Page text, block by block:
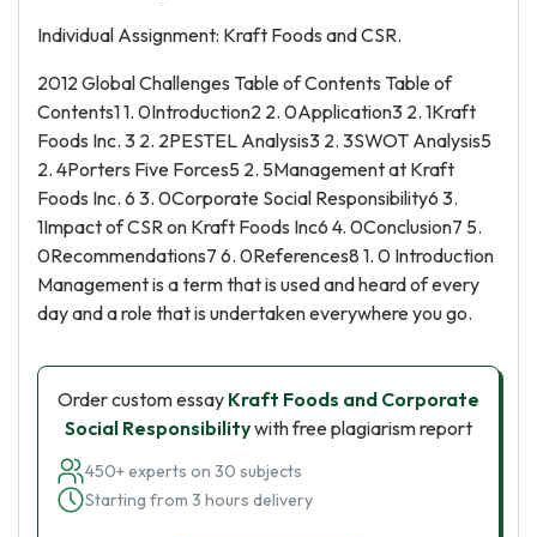
Individual Assignment: Kraft Foods and CSR.
2012 Global Challenges Table of Contents Table of
Contents1 1. 0Introduction2 2. 0Application3 2. 1Kraft
Foods Inc. 3 2. 2PESTEL Analysis3 2. 3SWOT Analysis5
2. 4Porters Five Forces5 2. 5Management at Kraft
Foods Inc. 6 3. 0Corporate Social Responsibility6 3.
1Impact of CSR on Kraft Foods Inc6 4. 0Conclusion7 5.
0Recommendations7 6. 0References8 1. 0 Introduction
Management is a term that is used and heard of every
day and a role that is undertaken everywhere you go.
Order custom essay Kraft Foods and Corporate
Social Responsibilitywith free plagiarism report
450+ experts on 30 subjects
Starting from 3 hours delivery